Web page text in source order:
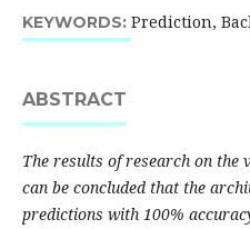
KEYWORDS: Prediction,
ABSTRACT
The results of research on the
can be concluded that the
predictions with 100%